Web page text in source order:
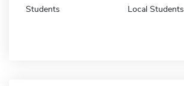
Students Local Students